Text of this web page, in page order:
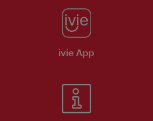
ivie App